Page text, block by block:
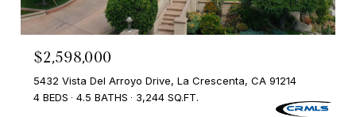
$2,598,000
5432 Vista Del Arroyo Drive, La Crescenta, CA 91214
4 BEDS
4.5 BATHS 3,244 SQ.FT.